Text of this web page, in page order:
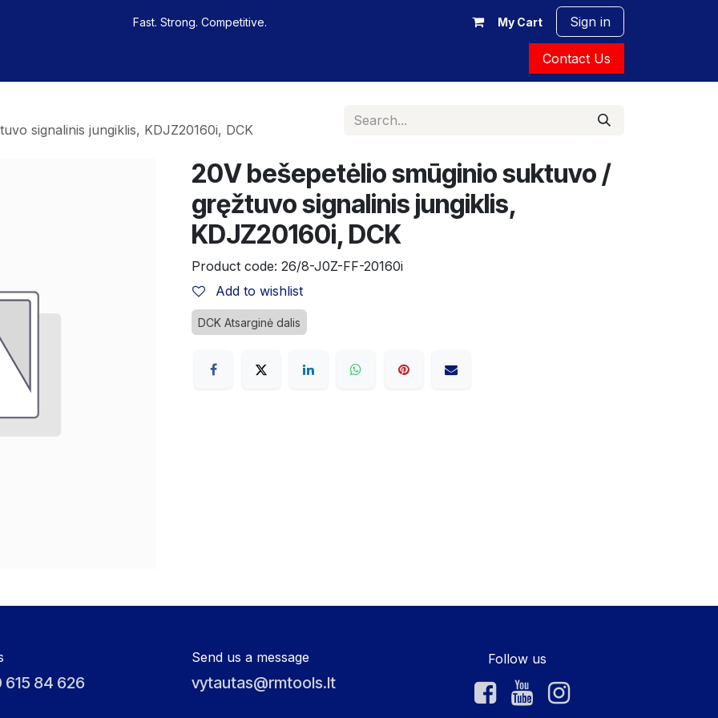
Fast. Strong. Competitive. My Cart Sign in
Contact Us
signalinis jungiklis, KDJZ20160i, DCK
20V bešepetėlio smūginio suktuvo /
gręžtuvo signalinis jungiklis,
KDJZ20160i, DCK
Product code: 26/8-J0Z-FF-20160i
Add to wishlist
DCK Atsarginė dalis
615 84 626
Send us a message
vytautas@rmtools.lt
Follow us